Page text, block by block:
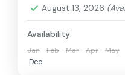
August 13, 2026
Availability:
Jan Feb Mar Apr May
Dec